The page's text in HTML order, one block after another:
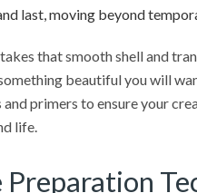
last, moving beyond
takes that smooth shell and
beautiful you will
primers to ensure your
life.
Preparation